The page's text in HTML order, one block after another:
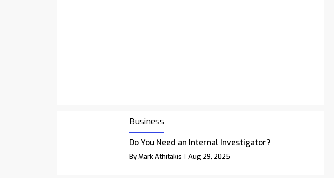
Business
Do You Need an Internal Investigator?
By Mark Athitakis Aug 29, 2025